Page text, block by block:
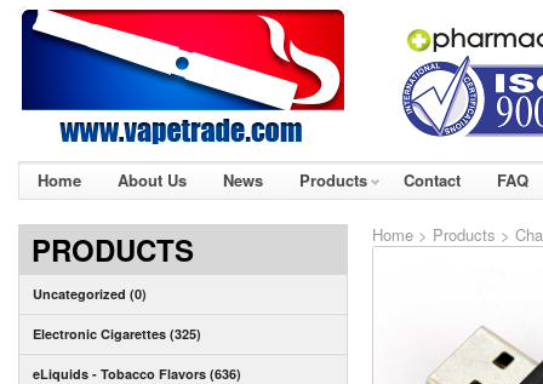
Home About Us News Products Contact FAQ
PRODUCTS
Uncategorized (0)
Electronic Cigarettes (325)
eLiquids - Tobacco Flavors (636)
Home > Products >